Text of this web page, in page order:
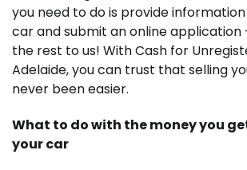
you need to do is provide
car and submit an online application
the rest to us! With Cash for
Adelaide, you can trust that selling
never been easier.
What to do with the money you
your car